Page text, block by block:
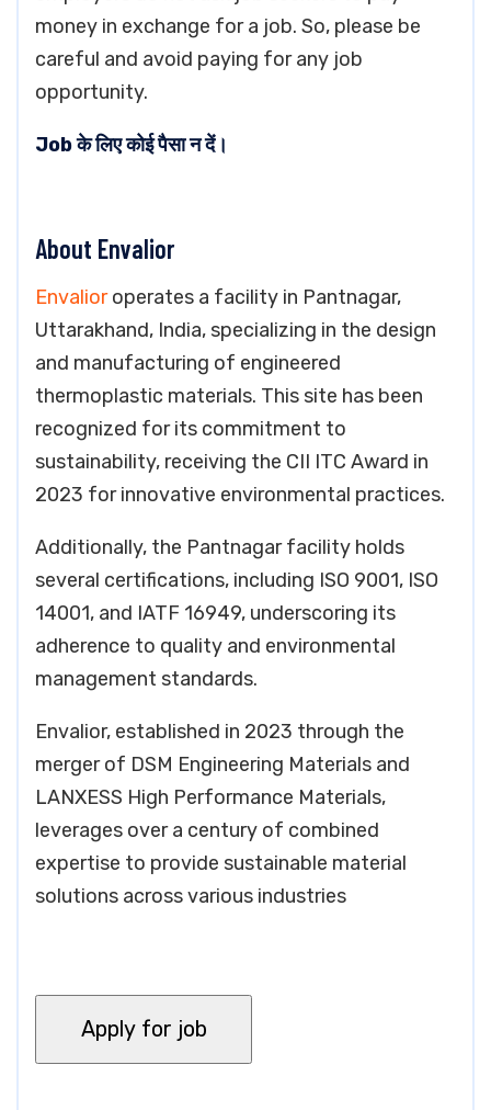
money in exchange for a job. So, please be
careful and avoid paying for any job
opportunity.
Job के लिए कोई पैसा न दें।
About Envalior
Envalioroperates a facility in Pantnagar,
Uttarakhand, India, specializing in the design
and manufacturing of engineered
thermoplastic materials. This site has been
recognized for its commitment to
sustainability, receiving the CII ITC Award in
2023 for innovative environmental practices.
Additionally, the Pantnagar facility holds
several certifications, including ISO 9001, ISO
14001, and IATF 16949, underscoring its
adherence to quality and environmental
management standards.
Envalior, established in 2023 through the
merger of DSM Engineering Materials and
LANXESS High Performance Materials,
leverages over a century of combined
expertise to provide sustainable material
solutions across various industries